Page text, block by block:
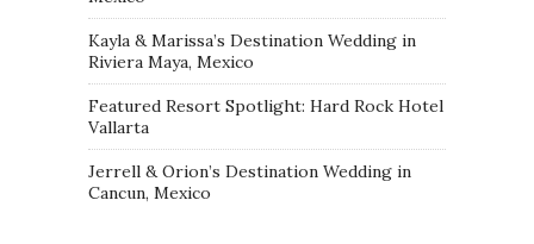
Kayla & Marissa’s Destination Wedding in
Riviera Maya, Mexico
Featured Resort Spotlight: Hard Rock Hotel
Vallarta
Jerrell & Orion’s Destination Wedding in
Cancun, Mexico